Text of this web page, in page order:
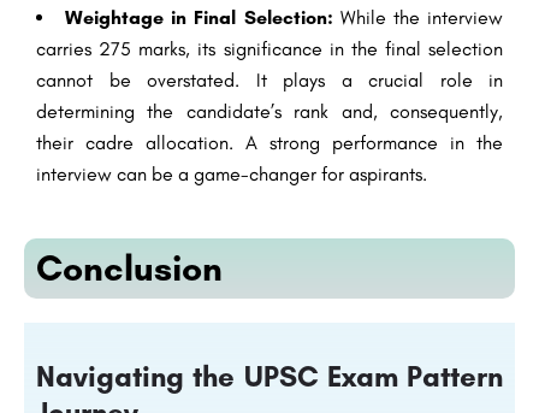
Weightage in Final Selection: While the interview
carries 275 marks, its significance in the final selection
cannot be overstated. It plays a crucial role in
determining the candidate’s rank and, consequently,
their cadre allocation. A strong performance in the
interview can be a game-changer for aspirants.
Conclusion
Navigating the UPSC Exam Pattern